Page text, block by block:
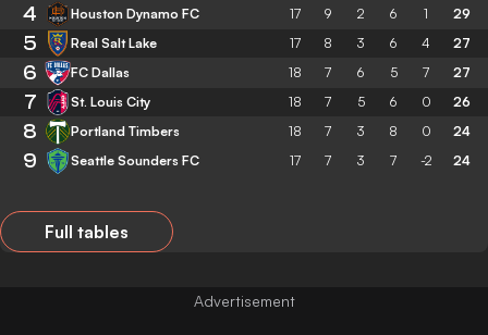
4 Houston Dynamo FC 17 9 2 6 1 29
5 Real Salt Lake 17 8 3 6 4 27
6 FC Dallas 18 7 6 5 7 27
7 St. Louis City 18 7 5 6 0 26
8 Portland Timbers 18 7 3 8 0 24
9 Seattle Sounders FC 17 7 3 7 -2 24
Full tables